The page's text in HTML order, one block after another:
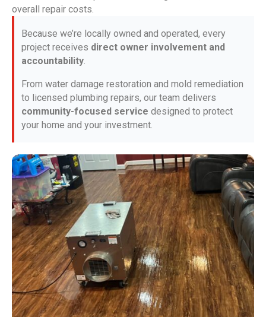
overall repair costs.
Because we’re locally owned and operated, every
project receives direct owner involvement and
accountability.
From water damage restoration and mold remediation
to licensed plumbing repairs, our team delivers
community-focused service designed to protect
your home and your investment.